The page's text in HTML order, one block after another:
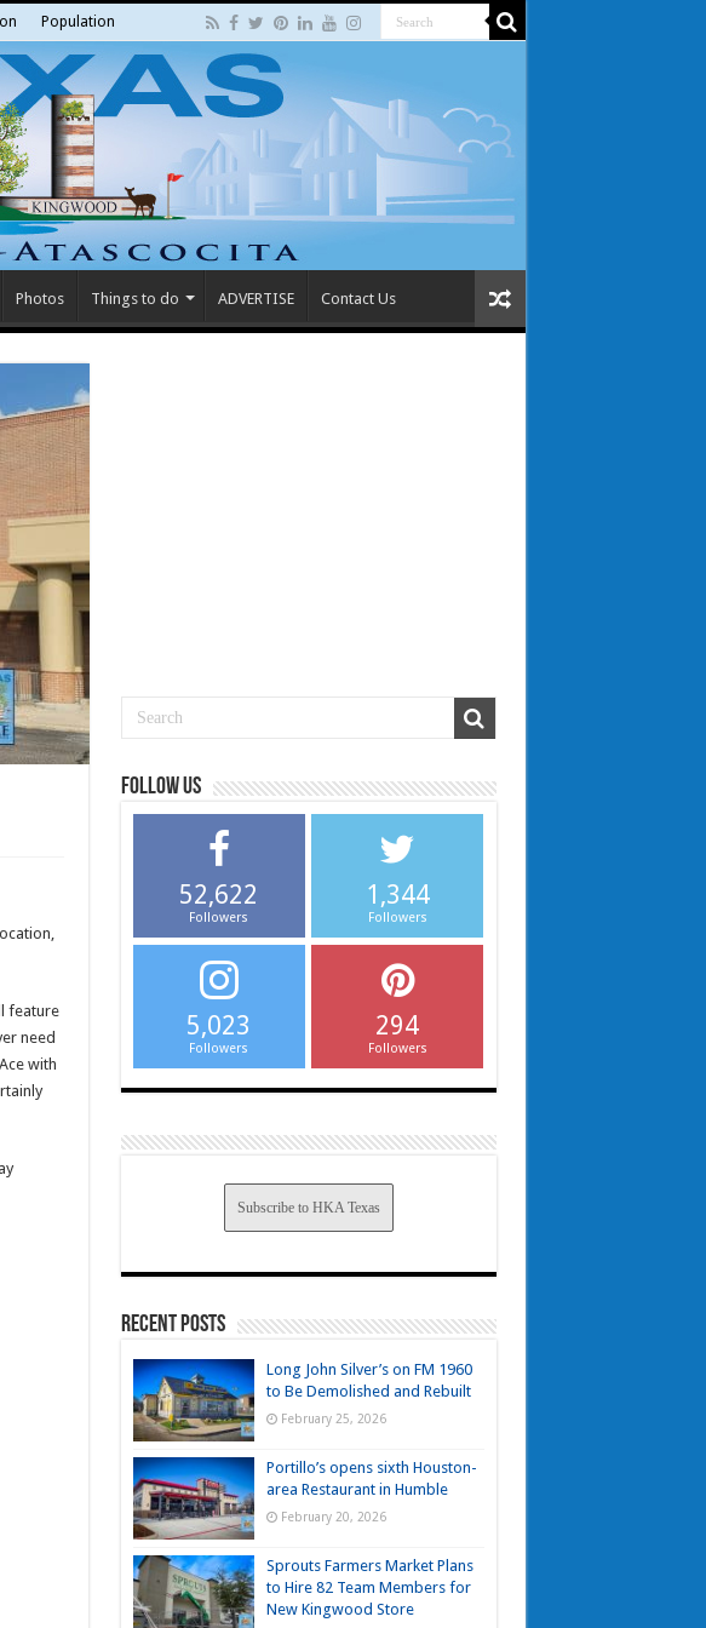
Population
Photos Things to do ADVERTISE Contact Us
feature
need
with
Follow us
52,622
Followers
1,344
Followers
5,023
Followers
294
Followers
Subscribe to HKA Texas
Recent Posts
Long John Silver’s on FM 1960
to Be Demolished and Rebuilt
February 25, 2026
Portillo’s opens sixth Houston-
area Restaurant in Humble
February 20, 2026
Sprouts Farmers Market Plans
to Hire 82 Team Members for
New Kingwood Store